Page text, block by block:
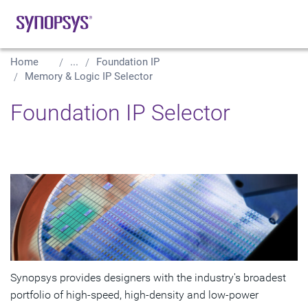
Home ...
Foundation IP
Memory & Logic IP Selector
Foundation IP Selector
Synopsys provides designers with the industry's broadest
portfolio of high-speed, high-density and low-power